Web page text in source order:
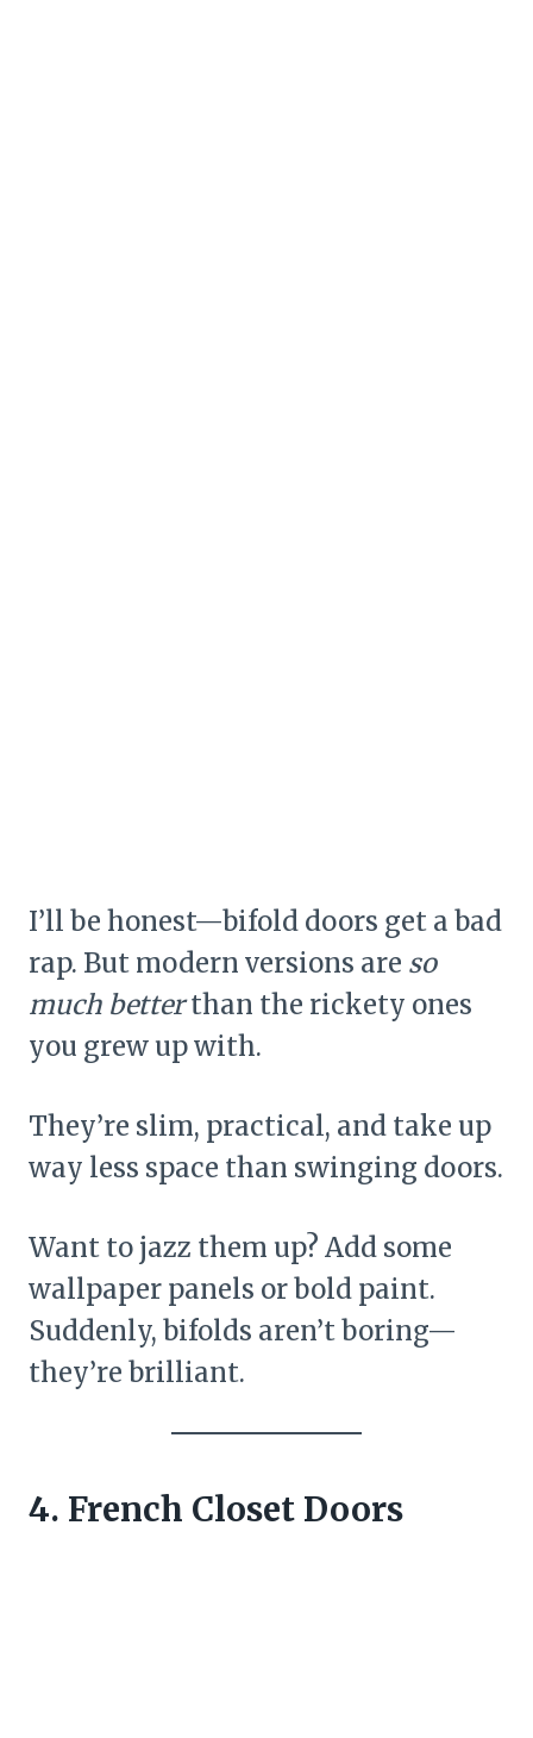
I’ll be honest—bifold doors get a bad
rap. But modern versions are so
much betterthan the rickety ones
you grew up with.
They’re slim, practical, and take up
way less space than swinging doors.
Want to jazz them up? Add some
wallpaper panels or bold paint.
Suddenly, bifolds aren’t boring—
they’re brilliant.
4. French Closet Doors